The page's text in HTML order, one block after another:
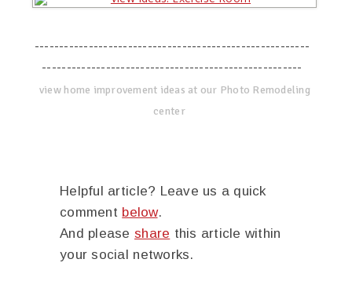
--------------------------------------------------------
-----------------------------------------------------
view home improvement ideas at our Photo Remodeling
center
Helpful article? Leave us a quick
comment below.
And please share this article within
your social networks.